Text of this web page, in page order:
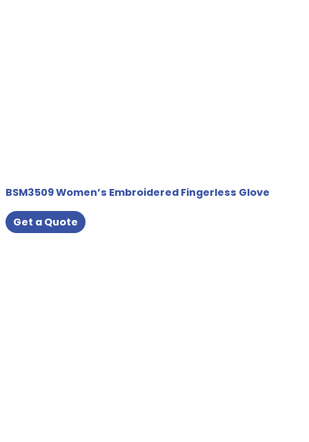
BSM3509 Women’s Embroidered Fingerless Glove
Get a Quote